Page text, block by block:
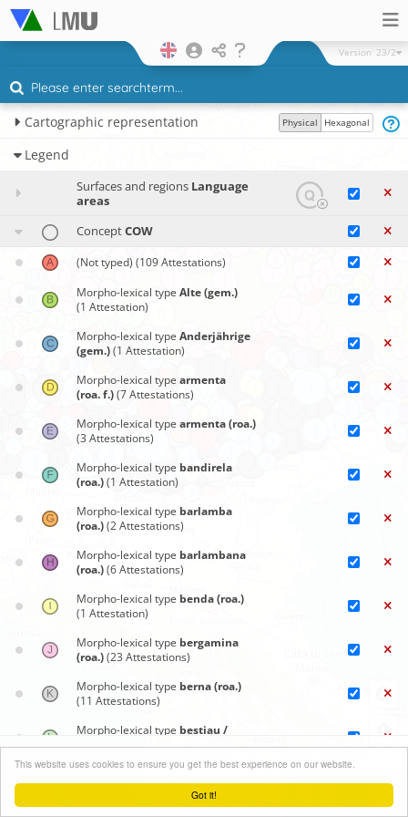
Got it!
This website uses cookies to ensure you get the best experience on our website.
Version 23/2
Leaflet| ©OpenStreetMapcontributors
Cartographic representation Physical Hexagonal
Legend
Surfaces and regions Language
areas
ConceptCOW
(Not typed) (109 Attestations)
Morpho-lexical type Alte (gem.)
(1 Attestation)
Morpho-lexical type Anderjährige
(gem.)(1 Attestation)
Morpho-lexical type armenta
(roa. f.)(7 Attestations)
Morpho-lexical type armenta (roa.)
(3 Attestations)
Morpho-lexical type bandirela
(roa.)(1 Attestation)
Morpho-lexical type barlamba
(roa.)(2 Attestations)
Morpho-lexical type barlambana
(roa.)(6 Attestations)
Morpho-lexical type benda (roa.)
(1 Attestation)
Morpho-lexical type bergamina
(roa.)(23 Attestations)
Morpho-lexical type berna (roa.)
(11 Attestations)
Morpho-lexical type bestiau /
bestia (roa.)(2 Attestations)
Morpho-lexical type
Blüm (gem.)
(1 Attestation)
Synoptic maps
Close menu